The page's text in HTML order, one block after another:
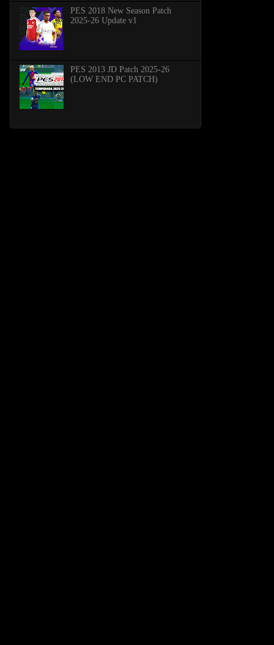
PES 2018 New Season Patch
2025-26 Update v1
PES 2013 JD Patch 2025-26
(LOW END PC PATCH)